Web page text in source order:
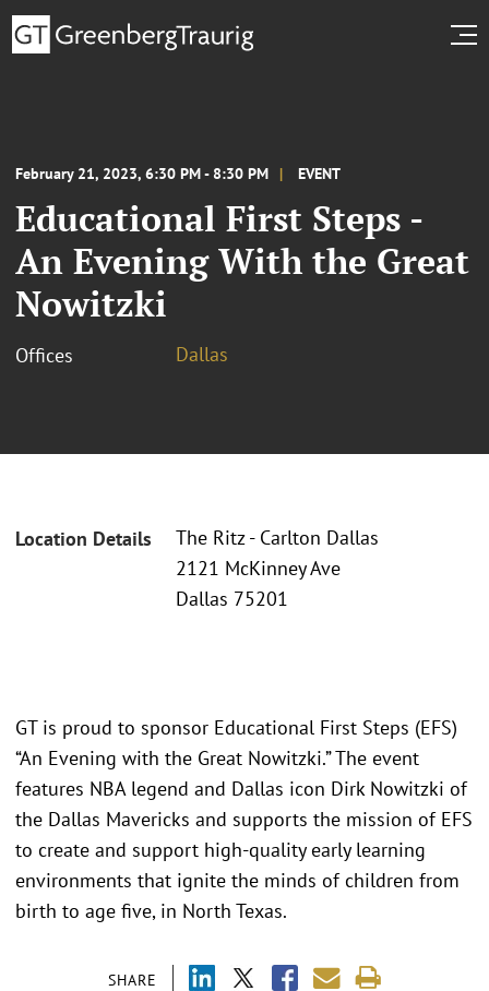
February 21, 2023, 6:30 PM - 8:30 PM EVENT
Educational First Steps -
An Evening With the Great
Nowitzki
Offices Dallas
Location Details
The Ritz - Carlton Dallas
2121 McKinney Ave
Dallas 75201
SHARE
GT is proud to sponsor Educational First Steps (EFS)
“An Evening with the Great Nowitzki.” The event
features NBA legend and Dallas icon Dirk Nowitzki of
the Dallas Mavericks and supports the mission of EFS
to create and support high-quality early learning
environments that ignite the minds of children from
birth to age five, in North Texas.